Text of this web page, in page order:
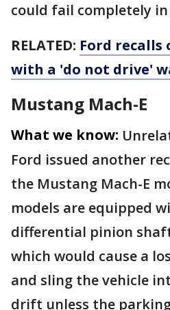
could fail completely in
RELATED: Ford recalls
with a 'do not drive'
Mustang Mach-E
What we know:
Ford issued another
the Mustang Mach-E
models are equipped
differential pinion
which would cause a
and sling the vehicle
drift unless the